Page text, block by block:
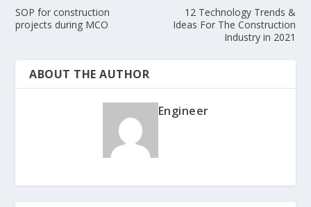
SOP for construction
projects during MCO
12 Technology Trends &
Ideas For The Construction
Industry in 2021
ABOUT THE AUTHOR
Engineer